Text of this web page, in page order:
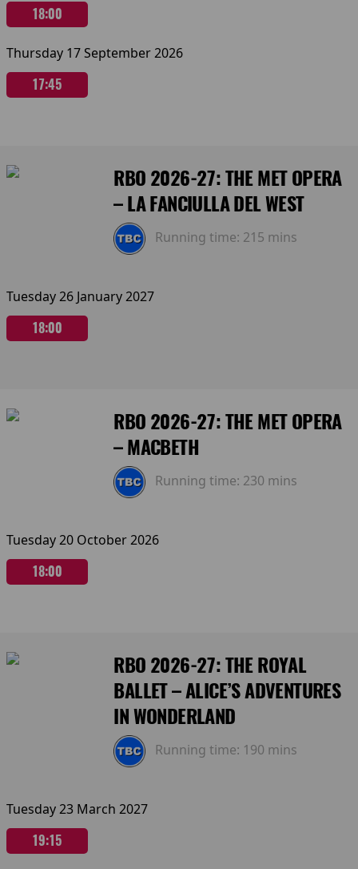
18:00
Thursday 17 September 2026
17:45
RBO 2026-27: THE MET OPERA
– LA FANCIULLA DEL WEST
Running time: 215 mins
Tuesday 26 January 2027
18:00
RBO 2026-27: THE MET OPERA
– MACBETH
Running time: 230 mins
Tuesday 20 October 2026
18:00
RBO 2026-27: THE ROYAL
BALLET – ALICE’S ADVENTURES
IN WONDERLAND
Running time: 190 mins
Tuesday 23 March 2027
19:15